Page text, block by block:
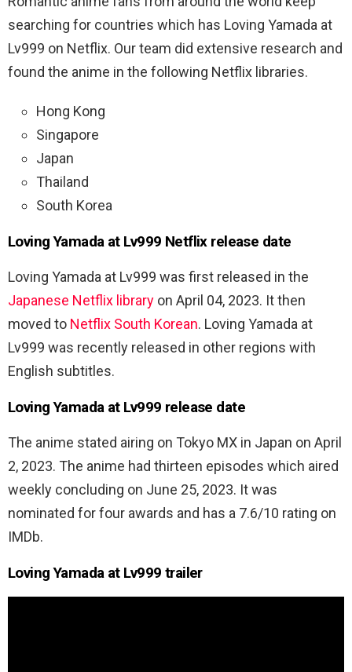
searching for countries which has Loving Yamada at
Lv999 on Netflix. Our team did extensive research and
found the anime in the following Netflix libraries.
Hong Kong
Singapore
Japan
Thailand
South Korea
Loving Yamada at Lv999 Netflix release date
Loving Yamada at Lv999 was first released in the
Japanese Netflix library on April 04, 2023. It then
moved to Netflix South Korean. Loving Yamada at
Lv999 was recently released in other regions with
English subtitles.
Loving Yamada at Lv999 release date
The anime stated airing on Tokyo MX in Japan on April
2, 2023. The anime had thirteen episodes which aired
weekly concluding on June 25, 2023. It was
nominated for four awards and has a 7.6/10 rating on
IMDb.
Loving Yamada at Lv999 trailer